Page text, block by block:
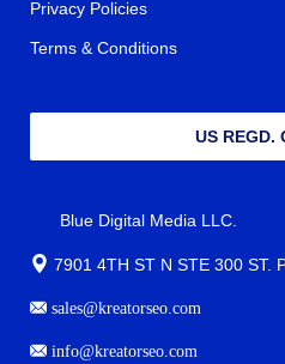
Privacy Policies
Terms & Conditions
US REGD.
Blue Digital Media LLC.
7901 4TH ST N STE 300 ST.
sales@kreatorseo.com
info@kreatorseo.com